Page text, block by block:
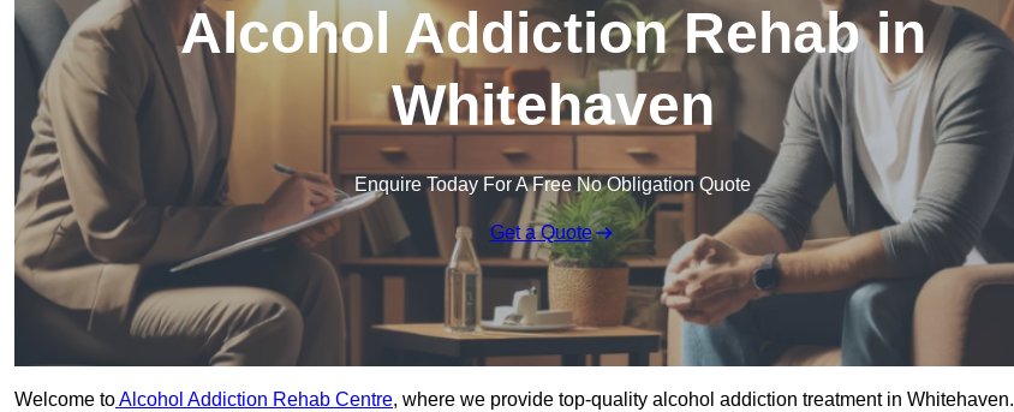
Alcohol Addiction Rehab in
Whitehaven
Enquire Today For A Free No Obligation Quote
Get a Quote
Welcome toAlcohol Addiction Rehab Centre, where we provide top-quality alcohol addiction treatment in Whitehaven.